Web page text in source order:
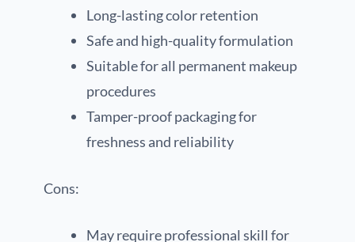
Long-lasting color retention
Safe and high-quality formulation
Suitable for all permanent makeup
procedures
Tamper-proof packaging for
freshness and reliability
Cons:
May require professional skill for